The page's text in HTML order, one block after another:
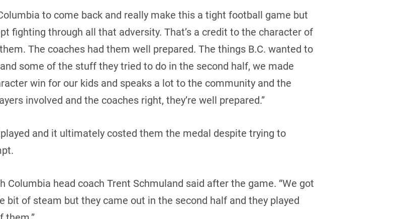
to come back and really make this a tight football game but
fighting through all that adversity. That’s a credit to the character of
The coaches had them well prepared. The things B.C. wanted to
some of the stuff they tried to do in the second half, we made
win for our kids and speaks a lot to the community and the
involved and the coaches right, they’re well prepared.”
and it ultimately costed them the medal despite trying to
Columbia head coach Trent Schmuland said after the game. “We got
bit of steam but they came out in the second half and they played